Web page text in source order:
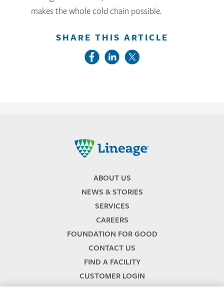
makes the whole cold chain possible.
SHARE THIS ARTICLE
ABOUT US
NEWS & STORIES
SERVICES
CAREERS
FOUNDATION FOR GOOD
CONTACT US
FIND A FACILITY
CUSTOMER LOGIN
SERVICES TERMS & CONDITIONS